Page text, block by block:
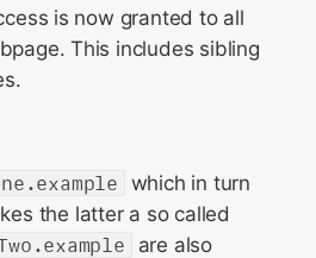
is now granted to all
This includes sibling
which in turn
the latter a so called
are also